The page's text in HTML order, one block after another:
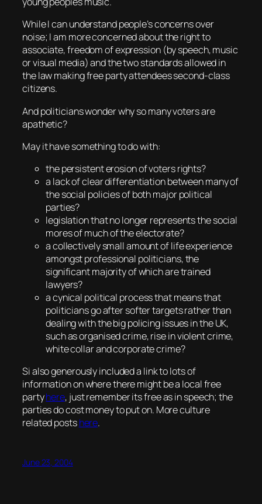
While I can understand people’s concerns over
noise; I am more concerned about the right to
associate, freedom of expression (by speech, music
or visual media) and the two standards allowed in
the law making free party attendees second-class
citizens.
And politicians wonder why so many voters are
apathetic?
May it have something to do with:
the persistent erosion of voters rights?
a lack of clear differentiation between many of
the social policies of both major political
parties?
legislation that no longer represents the social
mores of much of the electorate?
a collectively small amount of life experience
amongst professional politicians, the
significant majority of which are trained
lawyers?
a cynical political process that means that
politicians go after softer targets rather than
dealing with the big policing issues in the UK,
such as organised crime, rise in violent crime,
white collar and corporate crime?
Si also generously included a link to lots of
information on where there might be a local free
partyhere, just remember its free as in speech; the
parties do cost money to put on. More culture
related postshere.
June 23, 2004